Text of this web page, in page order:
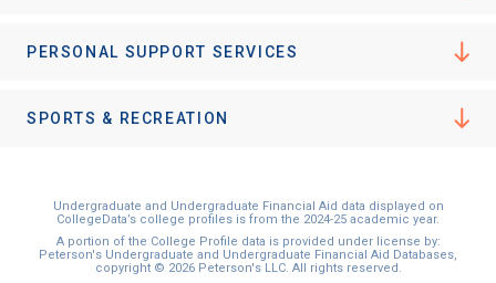
PERSONAL SUPPORT SERVICES
SPORTS & RECREATION
Undergraduate and Undergraduate Financial Aid data displayed on
CollegeData’s college profiles is from the 2024-25 academic year.
A portion of the College Profile data is provided under license by:
Peterson's Undergraduate and Undergraduate Financial Aid Databases,
copyright © 2026 Peterson's LLC. All rights reserved.